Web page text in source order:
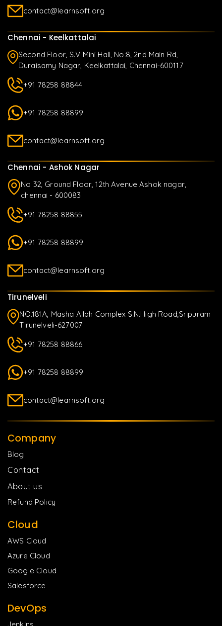
contact@learnsoft.org
Chennai - Keelkattalai
Second Floor, S.V Mini Hall, No:8, 2nd Main Rd,
Duraisamy Nagar, Keelkattalai, Chennai-600117
+91 78258 88844
+91 78258 88899
contact@learnsoft.org
Chennai - Ashok Nagar
No 32, Ground Floor, 12th Avenue Ashok nagar,
chennai - 600083
+91 78258 88855
+91 78258 88899
contact@learnsoft.org
Tirunelveli
NO.181A, Masha Allah Complex S.N.High Road,Sripuram
Tirunelveli-627007
+91 78258 88866
+91 78258 88899
contact@learnsoft.org
Company
Blog
Contact
About us
Refund Policy
Cloud
AWS Cloud
Azure Cloud
Google Cloud
Salesforce
DevOps